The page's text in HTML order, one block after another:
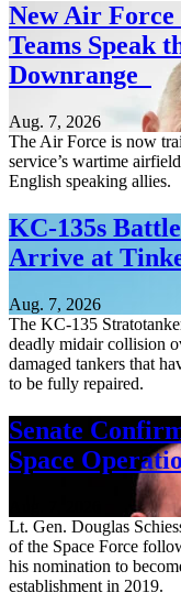
New Air Force
Teams Speak
Downrange
Aug. 7, 2026
The Air Force is now
service’s wartime
English speaking allies.
KC-135s
Arrive at
Aug. 7, 2026
The KC-135
deadly midair collision
damaged tankers that
to be fully repaired.
Senate
Space
Lt. Gen. Douglas
of the Space Force
his nomination to
establishment in 2019.